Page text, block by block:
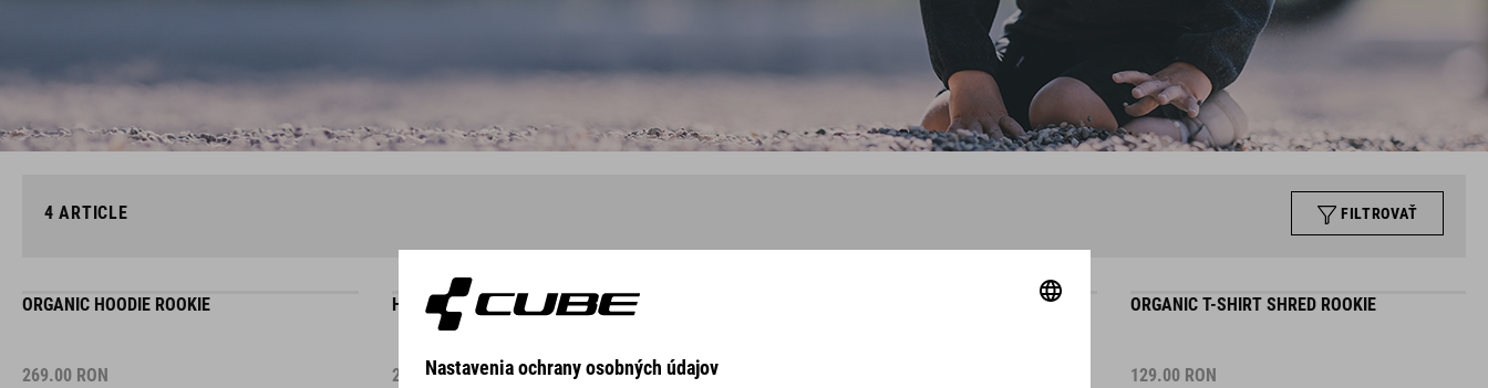
4 ARTICLE FILTROVAŤ
ORGANIC HOODIE ROOKIE
269.00 RON
HOODIE ADVANCED ROOKIE
215.00RON
ORGANIC T-SHIRT SHRED ROOKIE
129.00 RON